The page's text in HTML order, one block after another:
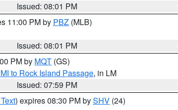
Issued: 08:01 PM
11:00 PM by PBZ (MLB)
Issued: 08:01 PM
PM by MQT (GS)
to Rock Island Passage, in LM
Issued: 07:59 PM
) expires 08:30 PM bySHV (24)